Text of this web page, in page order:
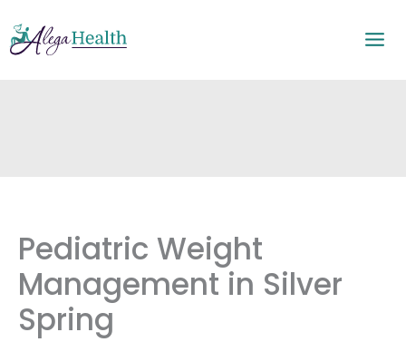
to
content
Pediatric Weight
Management in Silver
Spring